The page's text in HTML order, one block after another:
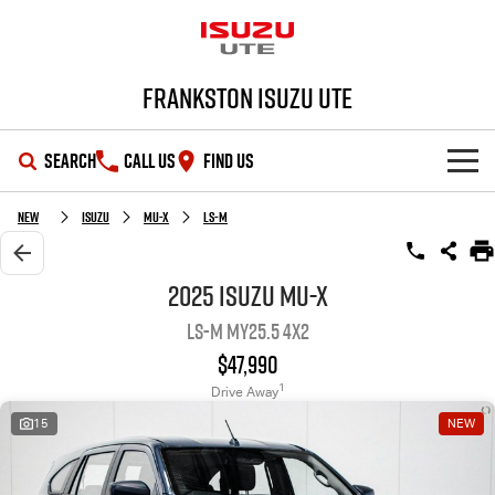
Frankston Isuzu UTE
SEARCH CALL US FIND US
SHOWROOM
OUR STOCK
Used Cars
Local Offers
Service Plus
New Isuzu MU-X LS-M
2025 Isuzu MU-X
LS-M MY25.5 4x2
$47,990
Drive Away1
15 NEW